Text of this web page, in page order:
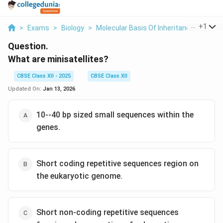
> Exams > Biology > Molecular Basis Of Inheritance >
+1
Question.
What are minisatellites?
CBSE Class XII - 2025
CBSE Class XII
Updated On: Jan 13, 2026
10--40 bp sized small sequences within the
genes.
Short coding repetitive sequences region on
the eukaryotic genome.
Short non-coding repetitive sequences